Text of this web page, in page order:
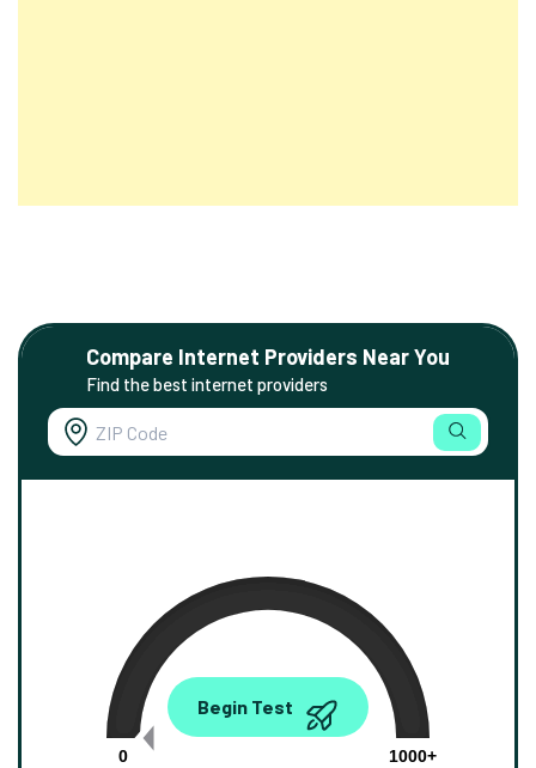
Compare Internet Providers Near You
Find the best internet providers
0.00
0
1000+
Begin Test